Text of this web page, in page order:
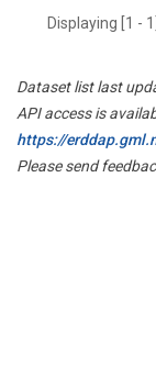
Displaying [1 -
Dataset list last
API access is
https://
Please send